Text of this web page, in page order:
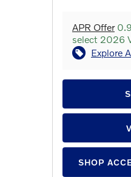
APR Offer
select 2026
Explore
SHOP